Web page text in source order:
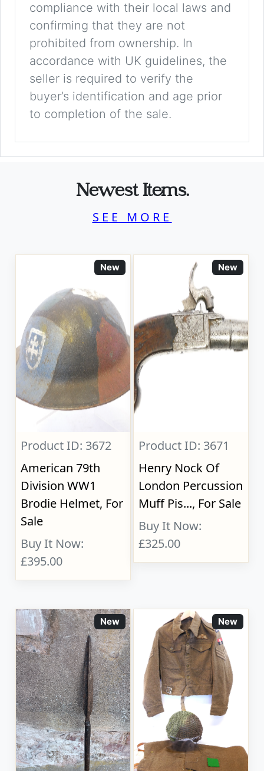
compliance with their local laws and
confirming that they are not
prohibited from ownership. In
accordance with UK guidelines, the
seller is required to verify the
buyer’s identification and age prior
to completion of the sale.
Newest Items.
SEE MORE
New
Product ID: 3672
American 79th
Division WW1
Brodie Helmet, For
Sale
Buy It Now:
£395.00
New
Product ID: 3671
Henry Nock Of
London Percussion
Muff Pis..., For Sale
Buy It Now:
£325.00
New New